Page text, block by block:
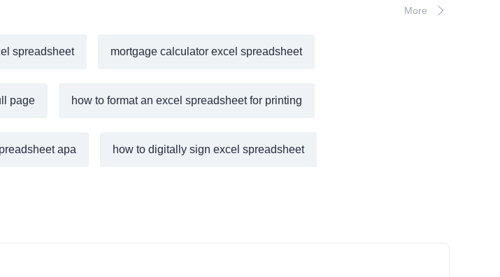
More
spreadsheet mortgage calculator excel spreadsheet
page how to format an excel spreadsheet for printing
apa how to digitally sign excel spreadsheet